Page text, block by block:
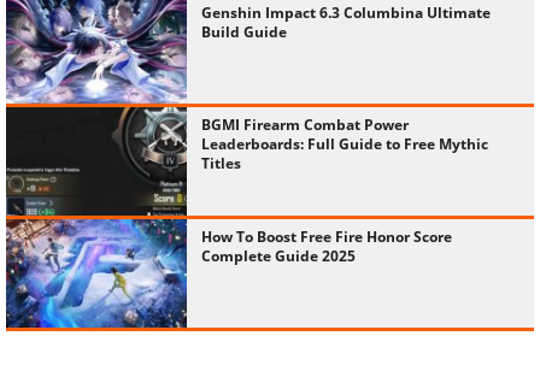
Genshin Impact 6.3 Columbina Ultimate
Build Guide
BGMI Firearm Combat Power
Leaderboards: Full Guide to Free Mythic
Titles
How To Boost Free Fire Honor Score
Complete Guide 2025